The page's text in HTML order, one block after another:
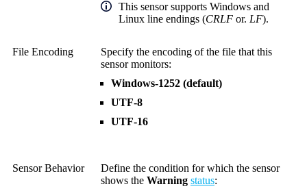
This sensor supports Windows and
Linux line endings (CRLF or. LF).
File Encoding
Specify the encoding of the file that this
sensor monitors:
Windows-1252 (default)
UTF-8
UTF-16
Sensor Behavior
Define the condition for which the sensor
shows the Warning status: